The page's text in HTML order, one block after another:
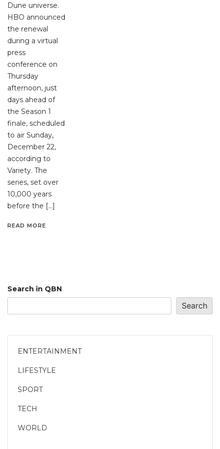
Dune universe.
HBO announced
the renewal
during a virtual
press
conference on
Thursday
afternoon, just
days ahead of
the Season 1
finale, scheduled
to air Sunday,
December 22,
according to
Variety. The
series, set over
10,000 years
before the […]
READ MORE
Search in QBN
Search
ENTERTAINMENT
LIFESTYLE
SPORT
TECH
WORLD